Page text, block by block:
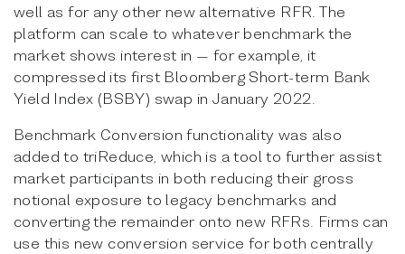
well as for any other new alternative RFR. The
platform can scale to whatever benchmark the
market shows interest in — for example, it
compressed its first Bloomberg Short-term Bank
Yield Index (BSBY) swap in January 2022.
Benchmark Conversion functionality was also
added to triReduce, which is a tool to further assist
market participants in both reducing their gross
notional exposure to legacy benchmarks and
converting the remainder onto new RFRs. Firms can
use this new conversion service for both centrally